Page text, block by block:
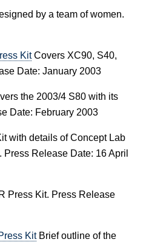
by a team of women.
KitCovers XC90, S40,
Date: January 2003
the 2003/4 S80 with its
Date: February 2003
with details of Concept Lab
Release Date: 16 April
Press Kit. Press Release
KitBrief outline of the